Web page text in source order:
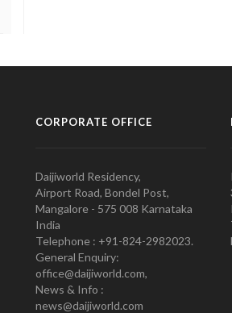
CORPORATE OFFICE
Daijiworld Residency,
Airport Road, Bondel Post,
Mangalore - 575 008 Karnataka
India
Telephone : +91-824-2982023.
General Enquiry:
office@daijiworld.com,
News & Info :
news@daijiworld.com